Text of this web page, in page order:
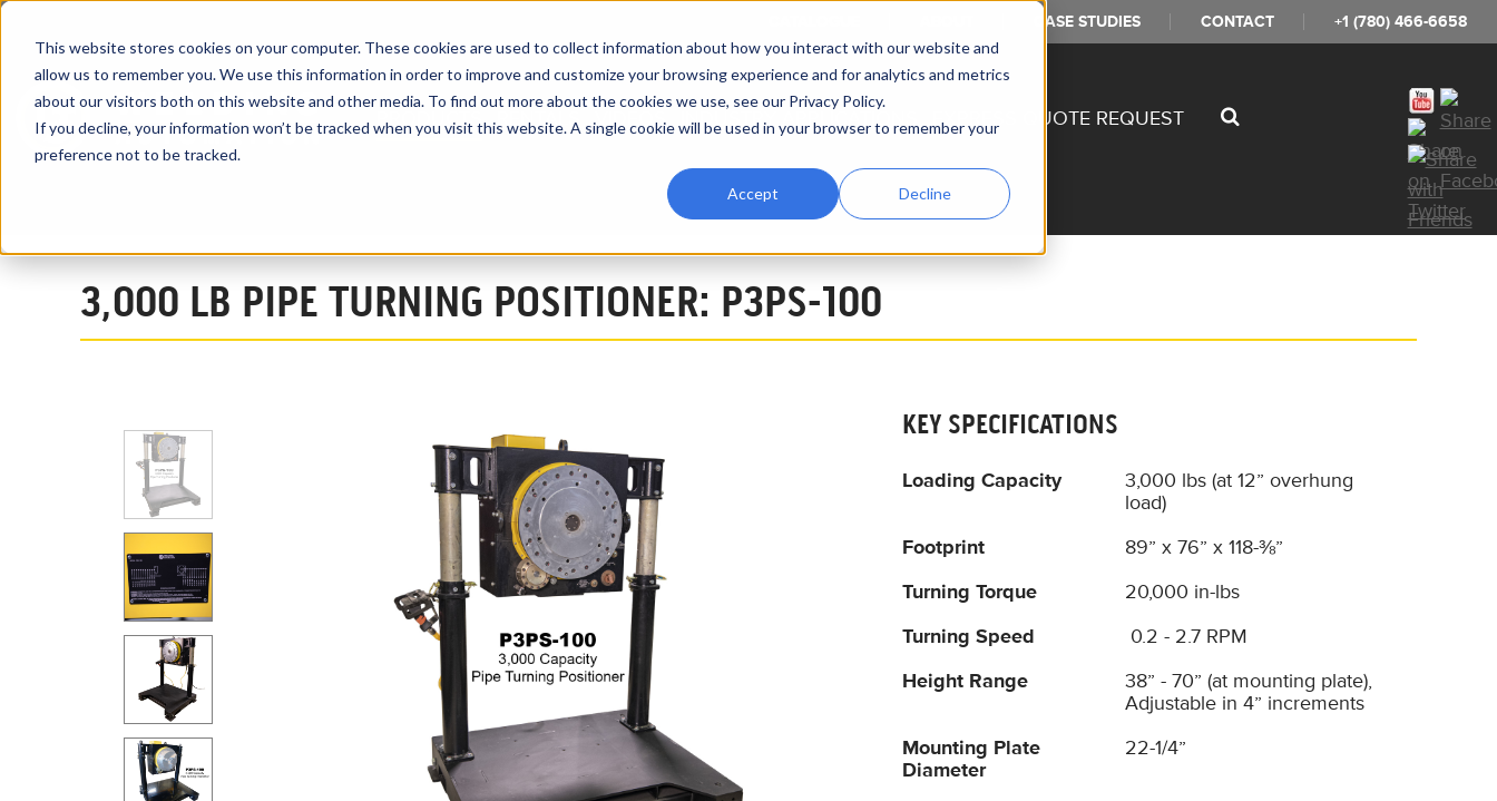
This website stores cookies on your computer. These cookies are used to collect information about how you interact with our website and
allow us to remember you. We use this information in order to improve and customize your browsing experience and for analytics and metrics
about our visitors both on this website and other media. To find out more about the cookies we use, see our Privacy Policy.
If you decline, your information won’t be tracked when you visit this website. A single cookie will be used in your browser to remember your
preference not to be tracked.
Accept Decline
CASE STUDIES CONTACT +1 (780) 466-6658
PRODUCTS RENTALS VIDEOS INDUSTRY APPLICATIONS EXPRESS QUOTE REQUEST
3,000 LB PIPE TURNING POSITIONER: P3PS-100
KEY SPECIFICATIONS
Loading Capacity
3,000 lbs (at 12” overhung
load)
Footprint
89” x 76” x 118-⅜”
Turning Torque
20,000 in-lbs
Turning Speed
0.2 - 2.7 RPM
Height Range
38” - 70” (at mounting plate),
Adjustable in 4” increments
Mounting Plate
Diameter
22-1/4”